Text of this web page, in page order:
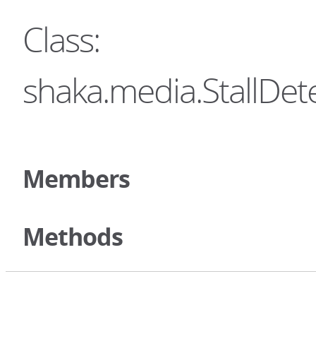
Class:
Members
Methods